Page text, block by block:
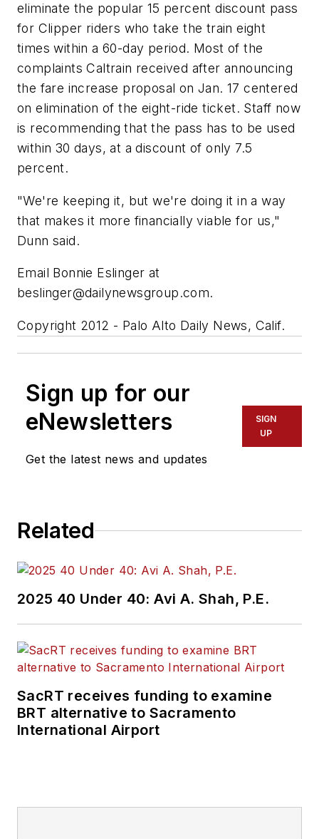
eliminate the popular 15 percent discount pass
for Clipper riders who take the train eight
times within a 60-day period. Most of the
complaints Caltrain received after announcing
the fare increase proposal on Jan. 17 centered
on elimination of the eight-ride ticket. Staff now
is recommending that the pass has to be used
within 30 days, at a discount of only 7.5
percent.
"We're keeping it, but we're doing it in a way
that makes it more financially viable for us,"
Dunn said.
Email Bonnie Eslinger at
beslinger@dailynewsgroup.com.
Copyright 2012 - Palo Alto Daily News, Calif.
Sign up for our
eNewsletters
Get the latest news and updates
SIGN
UP
Related
2025 40 Under 40: Avi A. Shah, P.E.
SacRT receives funding to examine
BRT alternative to Sacramento
International Airport